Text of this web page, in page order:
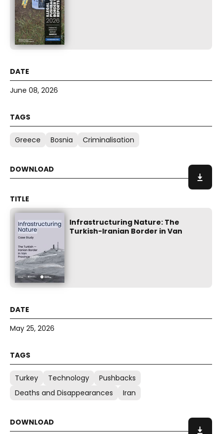
June 08, 2026
Greece Bosnia Criminalisation
Infrastructuring Nature: The
Turkish-Iranian Border in Van
May 25, 2026
Turkey Technology
Pushbacks
Deaths and Disappearances
Iran